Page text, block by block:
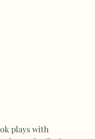
plays with